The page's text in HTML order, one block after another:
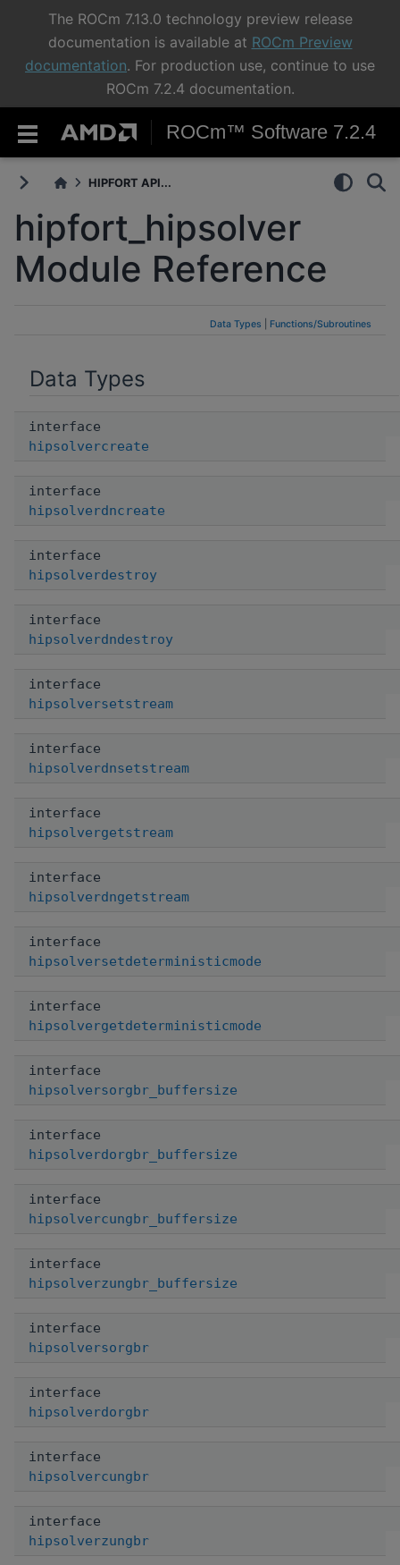
The ROCm 7.13.0 technology preview release
documentation is available at ROCm Preview
documentation. For production use, continue to use
ROCm 7.2.4 documentation.
ROCm™ Software 7.2.4
HIPFORT API...
hipfort_hipsolver
Module Reference
Data Types Functions/Subroutines
Data Types
interface
hipsolvercreate
interface
hipsolverdncreate
interface
hipsolverdestroy
interface
hipsolverdndestroy
interface
hipsolversetstream
interface
hipsolverdnsetstream
interface
hipsolvergetstream
interface
hipsolverdngetstream
interface
hipsolversetdeterministicmode
interface
hipsolvergetdeterministicmode
interface
hipsolversorgbr_buffersize
interface
hipsolverdorgbr_buffersize
interface
hipsolvercungbr_buffersize
interface
hipsolverzungbr_buffersize
interface
hipsolversorgbr
interface
hipsolverdorgbr
interface
hipsolvercungbr
interface
hipsolverzungbr